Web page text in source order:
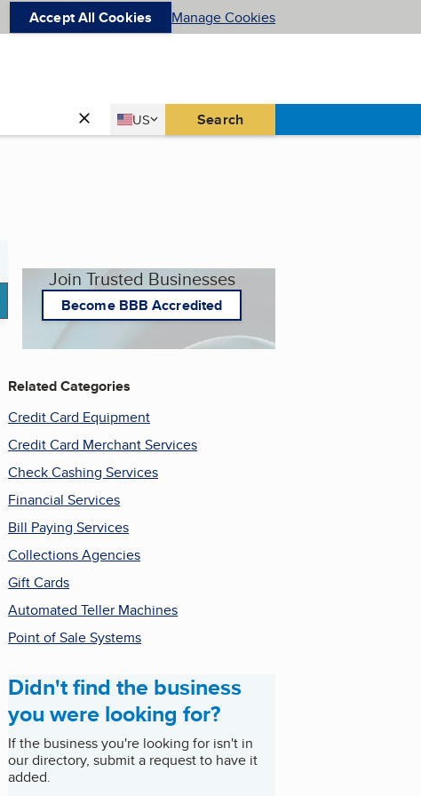
Accept All Cookies Manage Cookies
Country
US
United States Search
Join Trusted Businesses
Become BBB Accredited
Related Categories
Credit Card Equipment
Credit Card Merchant Services
Check Cashing Services
Financial Services
Bill Paying Services
Collections Agencies
Gift Cards
Automated Teller Machines
Point of Sale Systems
Didn't find the business
you were looking for?
If the business you're looking for isn't in
our directory, submit a request to have it
added.